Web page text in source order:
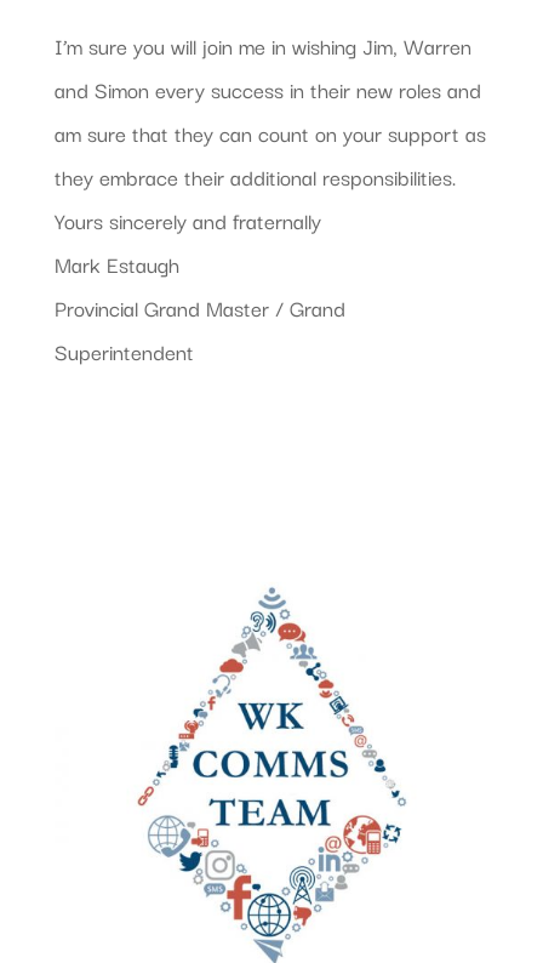
I’m sure you will join me in wishing Jim, Warren
and Simon every success in their new roles and
am sure that they can count on your support as
they embrace their additional responsibilities.
Yours sincerely and fraternally
Mark Estaugh
Provincial Grand Master / Grand
Superintendent